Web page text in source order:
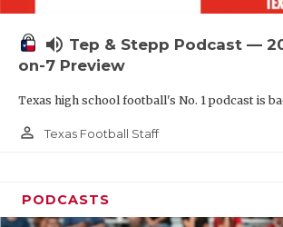
volume_up Tep & Stepp Podcast —
on-7 Preview
Texas high school football's No. 1 podcast is
person_outline Texas Football Staff
PODCASTS